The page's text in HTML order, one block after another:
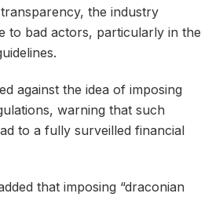
the industry
to bad actors, particularly in the
against the idea of imposing
warning that such
to a fully surveilled financial
that imposing “draconian